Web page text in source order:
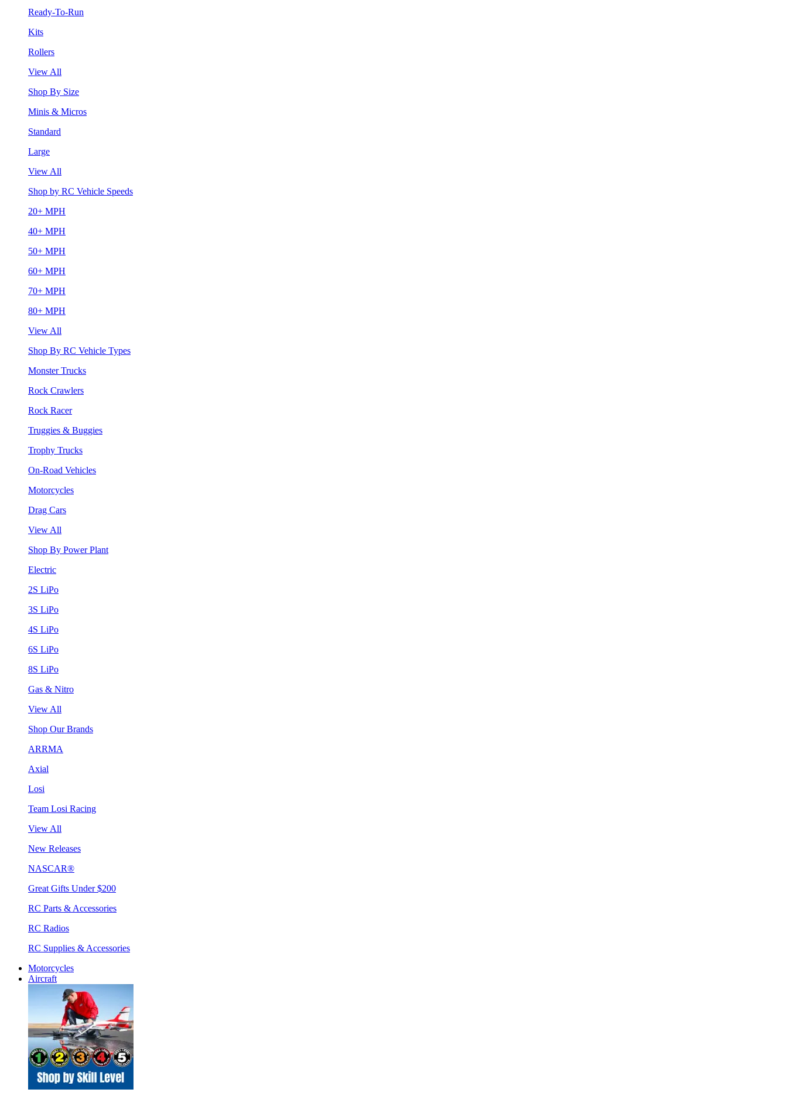
Ready-To-Run
Kits
Rollers
View All
Shop By Size
Minis & Micros
Standard
Large
View All
Shop by RC Vehicle Speeds
20+ MPH
40+ MPH
50+ MPH
60+ MPH
70+ MPH
80+ MPH
View All
Shop By RC Vehicle Types
Monster Trucks
Rock Crawlers
Rock Racer
Truggies & Buggies
Trophy Trucks
On-Road Vehicles
Motorcycles
Drag Cars
View All
Shop By Power Plant
Electric
2S LiPo
3S LiPo
4S LiPo
6S LiPo
8S LiPo
Gas & Nitro
View All
Shop Our Brands
ARRMA
Axial
Losi
Team Losi Racing
View All
New Releases
NASCAR®
Great Gifts Under $200
RC Parts & Accessories
RC Radios
RC Supplies & Accessories
Motorcycles
Aircraft